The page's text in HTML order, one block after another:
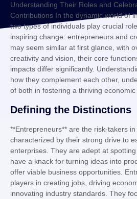
Understanding Their Roles and
Contributions In the dynamic world of
two types of individuals play crucial
inspiring change: entrepreneurs and
may seem similar at first glance, with
creativity and vision, their core
impacts differ significantly.
how they complement each other,
of both in fostering a thriving
Defining the Distinctions
**Entrepreneurs** are the risk-takers
characterized by their strong drive to
enterprises. They are adept at
have a knack for turning ideas into
offer viable business opportunities.
players in creating jobs, driving
innovating industry standards. They